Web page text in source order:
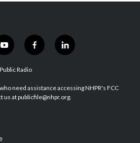
y
o
u
u
b
f
a
b
o
l
i
e
d
Radio
need assistance accessing NHPR's FCC
us at publicfile@nhpr.org.